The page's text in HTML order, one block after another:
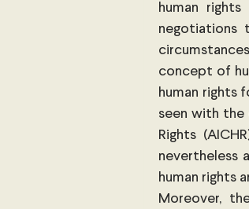
human
negotiations
concept of
human rights
seen with the
Rights
nevertheless
human rights
Moreover,